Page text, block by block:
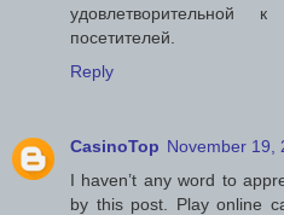
посетителей.
Reply
CasinoTop November 19,
I haven’t any word to
by this post. Play online